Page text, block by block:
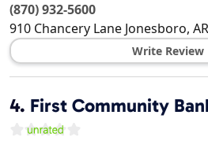
(870) 932-5600
910 Chancery Lane Jonesboro, AR
Write Review
4. First Community